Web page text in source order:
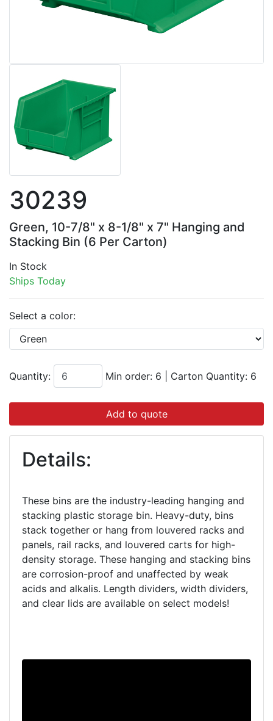
30239
Green, 10-7/8" x 8-1/8" x 7" Hanging and
Stacking Bin (6 Per Carton)
In Stock
Ships Today
Select a color:
Quantity: Min order: 6 Carton Quantity: 6
Add to quote
Details:
These bins are the industry-leading hanging and
stacking plastic storage bin. Heavy-duty, bins
stack together or hang from louvered racks and
panels, rail racks, and louvered carts for high-
density storage. These hanging and stacking bins
are corrosion-proof and unaffected by weak
acids and alkalis. Length dividers, width dividers,